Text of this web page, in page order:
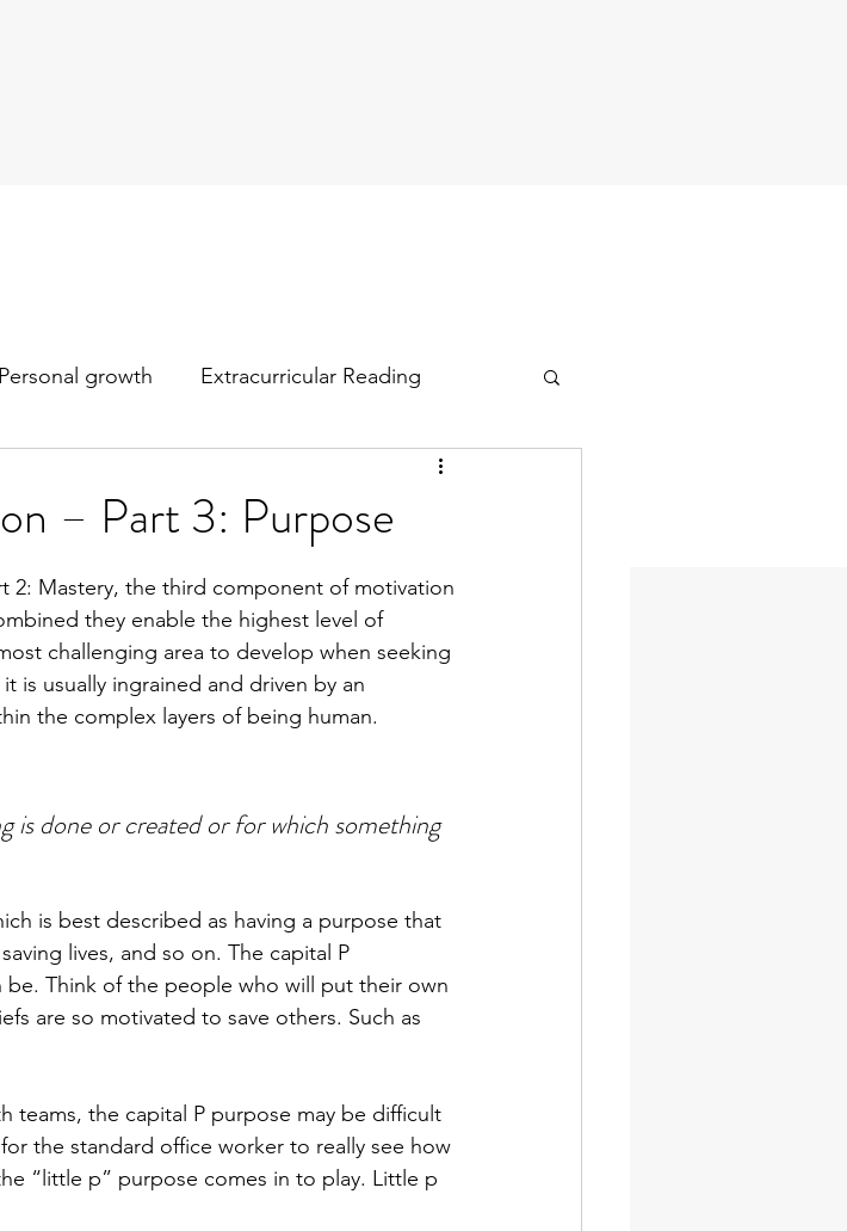
Personal growth Extracurricular Reading
– Part 3: Purpose
2: Mastery, the third component of motivation
they enable the highest level of
challenging area to develop when seeking
is usually ingrained and driven by an
the complex layers of being human.
is done or created or for which something
is best described as having a purpose that
lives, and so on. The capital P
Think of the people who will put their own
are so motivated to save others. Such as
teams, the capital P purpose may be difficult
the standard office worker to really see how
“little p” purpose comes in to play. Little p